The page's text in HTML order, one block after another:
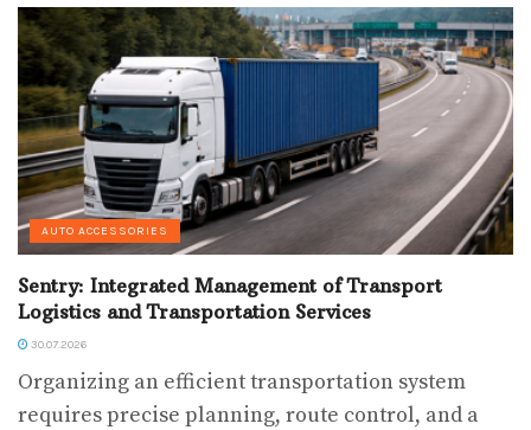
AUTO ACCESSORIES
Sentry: Integrated Management of Transport
Logistics and Transportation Services
30.07.2026
Organizing an efficient transportation system
requires precise planning, route control, and a